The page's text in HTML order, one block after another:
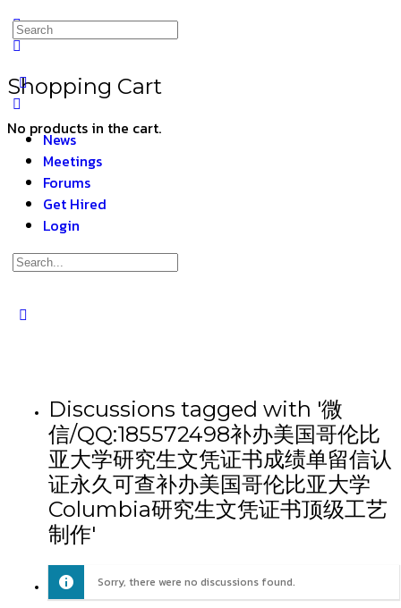
Shopping Cart
No products in the cart.
News
Meetings
Forums
Get Hired
Login
Discussions tagged with '微
信/QQ:185572498补办美国哥伦比
亚大学研究生文凭证书成绩单留信认
证永久可查补办美国哥伦比亚大学
Columbia研究生文凭证书顶级工艺
制作'
Sorry, there were no discussions found.